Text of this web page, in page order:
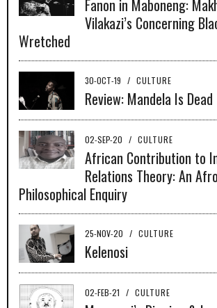
Fanon in Maboneng:
Vilakazi’s Concerning
Wretched
30-OCT-19 / CULTURE
Review: Mandela Is Dead
02-SEP-20 / CULTURE
African Contribution to
Relations Theory: An
Philosophical Enquiry
25-NOV-20 / CULTURE
Kelenosi
02-FEB-21 / CULTURE